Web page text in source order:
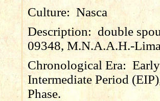
Culture: Nasca
Description: double
09348, M.N.A.A.H.-
Chronological Era: Early
Intermediate Period
Phase.